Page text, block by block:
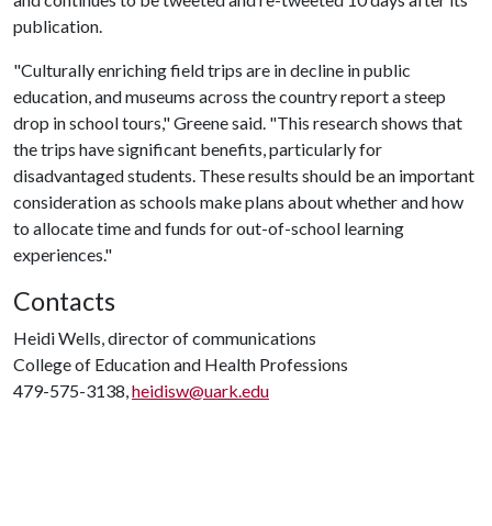
publication.
"Culturally enriching field trips are in decline in public
education, and museums across the country report a steep
drop in school tours," Greene said. "This research shows that
the trips have significant benefits, particularly for
disadvantaged students. These results should be an important
consideration as schools make plans about whether and how
to allocate time and funds for out-of-school learning
experiences."
Contacts
Heidi Wells, director of communications
College of Education and Health Professions
479-575-3138,heidisw@uark.edu